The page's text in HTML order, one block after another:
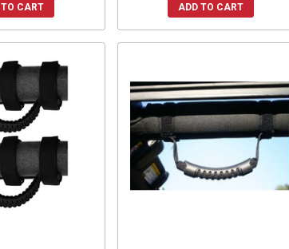
TO CART ADD TO CART